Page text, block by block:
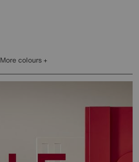
More colours